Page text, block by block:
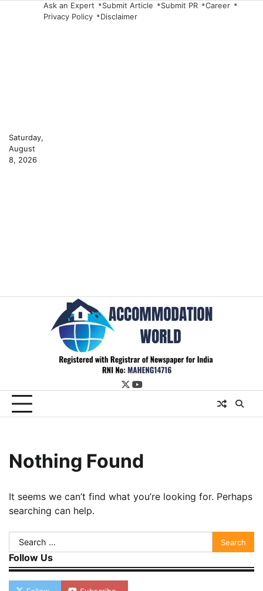
Saturday,
August
8, 2026
Ask an Expert Submit Article Submit PR
Career
Privacy Policy
Disclaimer
twitter
youtube
Nothing Found
It seems we can’t find what you’re looking for. Perhaps
searching can help.
Search
for:
Follow Us